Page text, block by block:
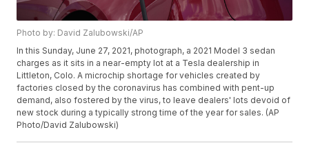
Photo by: David Zalubowski/AP
In this Sunday, June 27, 2021, photograph, a 2021 Model 3 sedan
charges as it sits in a near-empty lot at a Tesla dealership in
Littleton, Colo. A microchip shortage for vehicles created by
factories closed by the coronavirus has combined with pent-up
demand, also fostered by the virus, to leave dealers' lots devoid of
new stock during a typically strong time of the year for sales. (AP
Photo/David Zalubowski)